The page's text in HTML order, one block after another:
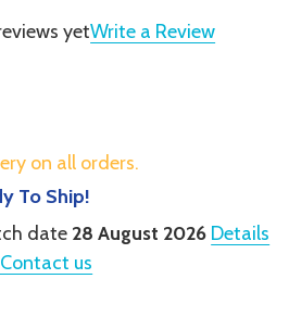
yetWrite a Review
on all orders.
To Ship!
date 28 August 2026 Details
Contact us